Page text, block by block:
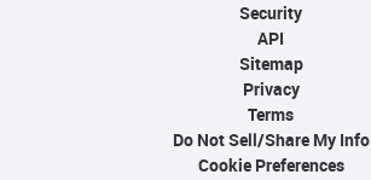
Security
API
Sitemap
Privacy
Terms
Do Not Sell/Share My Info
Cookie Preferences